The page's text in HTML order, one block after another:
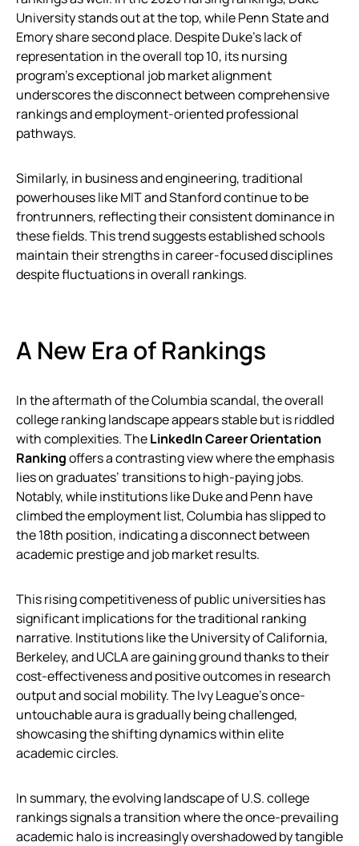
University stands out at the top, while Penn State and
Emory share second place. Despite Duke’s lack of
representation in the overall top 10, its nursing
program’s exceptional job market alignment
underscores the disconnect between comprehensive
rankings and employment-oriented professional
pathways.
Similarly, in business and engineering, traditional
powerhouses like MIT and Stanford continue to be
frontrunners, reflecting their consistent dominance in
these fields. This trend suggests established schools
maintain their strengths in career-focused disciplines
despite fluctuations in overall rankings.
A New Era of Rankings
In the aftermath of the Columbia scandal, the overall
college ranking landscape appears stable but is riddled
with complexities. TheLinkedIn Career Orientation
Rankingoffers a contrasting view where the emphasis
lies on graduates’ transitions to high-paying jobs.
Notably, while institutions like Duke and Penn have
climbed the employment list, Columbia has slipped to
the 18th position, indicating a disconnect between
academic prestige and job market results.
This rising competitiveness of public universities has
significant implications for the traditional ranking
narrative. Institutions like the University of California,
Berkeley, and UCLA are gaining ground thanks to their
cost-effectiveness and positive outcomes in research
output and social mobility. The Ivy League’s once-
untouchable aura is gradually being challenged,
showcasing the shifting dynamics within elite
academic circles.
In summary, the evolving landscape of U.S. college
rankings signals a transition where the once-prevailing
academic halo is increasingly overshadowed by tangible